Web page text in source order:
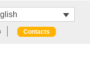
Contacts